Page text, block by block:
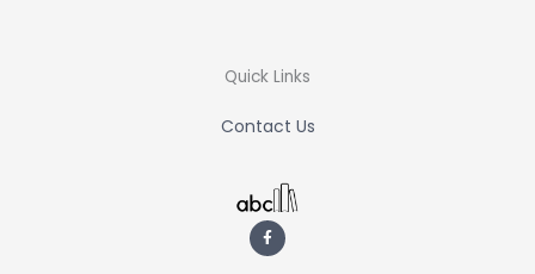
Quick Links
Contact Us
F
a
c
e